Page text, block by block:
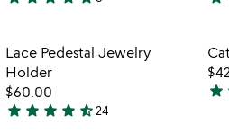
5
out
of
5
5
out
of
5
Item not in your
Lace Pedestal Jewelry
Holder
$60.00
4.7
star star star star star_half24
4.5
star